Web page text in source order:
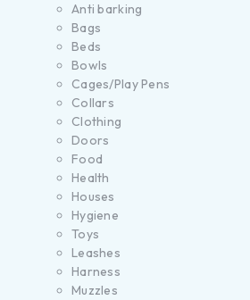
Anti barking
Bags
Beds
Bowls
Cages/Play Pens
Collars
Clothing
Doors
Food
Health
Houses
Hygiene
Toys
Leashes
Harness
Muzzles